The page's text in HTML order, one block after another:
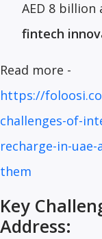
AED 8
fintech
Read more -
https://
challenges-of-
recharge-in-
them
Key
Address: